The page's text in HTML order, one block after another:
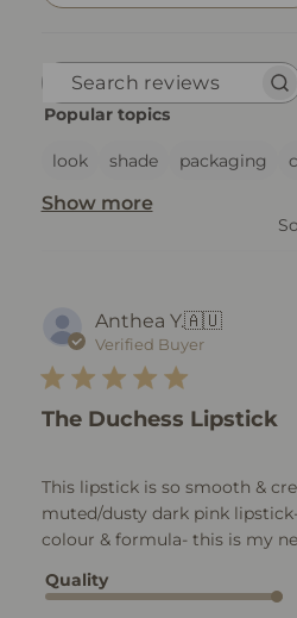
Search
Popular topics
look shade packaging
Show more
Anthea Y.🇦🇺
Verified Buyer
The Duchess Lipstick
This lipstick is so smooth &
muted/dusty dark pink
colour & formula- this is my
Quality